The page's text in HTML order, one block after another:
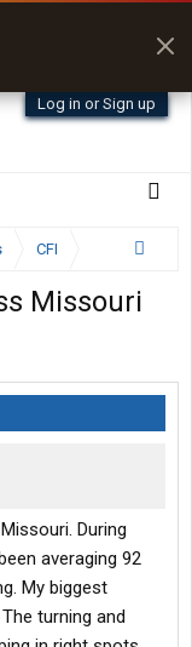
Log in or Sign up
CFI
Missouri
During
averaging 92
My biggest
turning and